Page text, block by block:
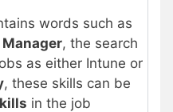
words such as
, the search
as either Intune or
, these skills can be
in the job